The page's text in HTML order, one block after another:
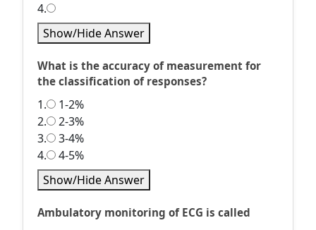
4.
Show/Hide Answer
What is the accuracy of measurement for
the classification of responses?
1.
1-2%
2.
2-3%
3.
3-4%
4.
4-5%
Show/Hide Answer
Ambulatory monitoring of ECG is called